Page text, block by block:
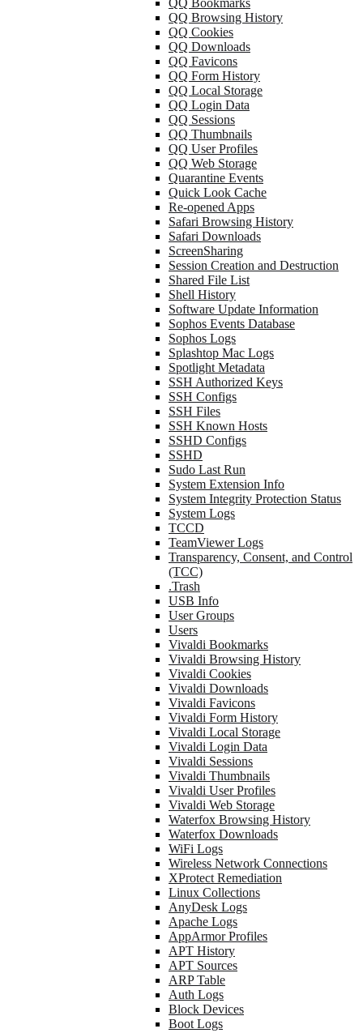
QQ Bookmarks
QQ Browsing History
QQ Cookies
QQ Downloads
QQ Favicons
QQ Form History
QQ Local Storage
QQ Login Data
QQ Sessions
QQ Thumbnails
QQ User Profiles
QQ Web Storage
Quarantine Events
Quick Look Cache
Re-opened Apps
Safari Browsing History
Safari Downloads
ScreenSharing
Session Creation and Destruction
Shared File List
Shell History
Software Update Information
Sophos Events Database
Sophos Logs
Splashtop Mac Logs
Spotlight Metadata
SSH Authorized Keys
SSH Configs
SSH Files
SSH Known Hosts
SSHD Configs
SSHD
Sudo Last Run
System Extension Info
System Integrity Protection Status
System Logs
TCCD
TeamViewer Logs
Transparency, Consent, and Control
(TCC)
.Trash
USB Info
User Groups
Users
Vivaldi Bookmarks
Vivaldi Browsing History
Vivaldi Cookies
Vivaldi Downloads
Vivaldi Favicons
Vivaldi Form History
Vivaldi Local Storage
Vivaldi Login Data
Vivaldi Sessions
Vivaldi Thumbnails
Vivaldi User Profiles
Vivaldi Web Storage
Waterfox Browsing History
Waterfox Downloads
WiFi Logs
Wireless Network Connections
XProtect Remediation
Linux Collections
AnyDesk Logs
Apache Logs
AppArmor Profiles
APT History
APT Sources
ARP Table
Auth Logs
Block Devices
Boot Logs